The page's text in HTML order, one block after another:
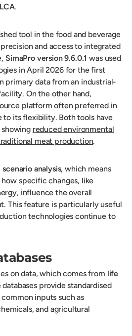
.
tool in the food and beverage
and access to integrated
SimaPro version 9.6.0.1 was used
in April 2026 for the first
primary data from an industrial-
On the other hand,
platform often preferred in
to its flexibility. Both tools have
reduced environmental
meat production.
scenario analysis, which means
specific changes, like
influence the overall
This feature is particularly useful
technologies continue to
on data, which comes from life
databases provide standardised
inputs such as
and agricultural